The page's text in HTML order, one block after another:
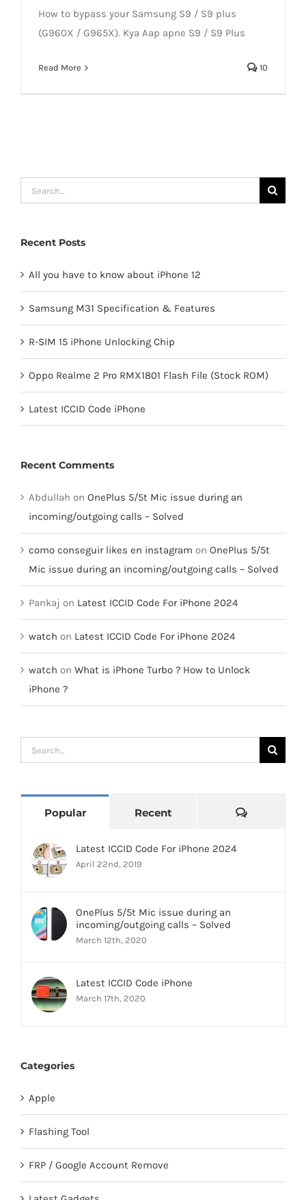
How to bypass your Samsung S9 / S9 plus
(G960X / G965X). Kya Aap apne S9 / S9 Plus
Read More 10
Search
for:
Recent Posts
All you have to know about iPhone 12
Samsung M31 Specification & Features
R-SIM 15 iPhone Unlocking Chip
Oppo Realme 2 Pro RMX1801 Flash File (Stock ROM)
Latest ICCID Code iPhone
Recent Comments
Abdullah on OnePlus 5/5t Mic issue during an
incoming/outgoing calls – Solved
como conseguir likes en instagram on OnePlus 5/5t
Mic issue during an incoming/outgoing calls – Solved
Pankaj on Latest ICCID Code For iPhone 2024
watch on Latest ICCID Code For iPhone 2024
watch on What is iPhone Turbo ? How to Unlock
iPhone ?
Search
for:
Popular Recent Comments
Latest ICCID Code For iPhone 2024
April 22nd, 2019
OnePlus 5/5t Mic issue during an
incoming/outgoing calls – Solved
March 12th, 2020
Latest ICCID Code iPhone
March 17th, 2020
Categories
Apple
Flashing Tool
FRP / Google Account Remove